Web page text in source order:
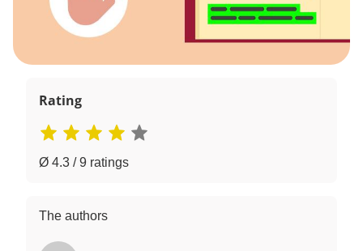
Rating
Ø 4.3 / 9 ratings
The authors